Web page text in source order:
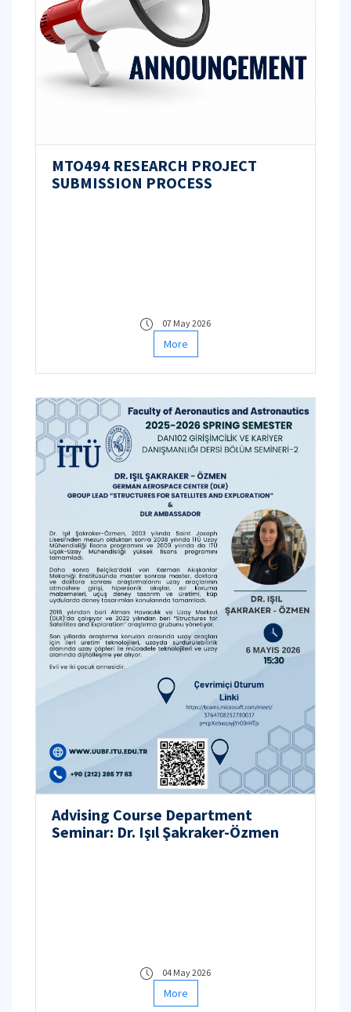
MTO494 RESEARCH PROJECT
SUBMISSION PROCESS
07 May 2026
More
Advising Course Department
Seminar: Dr. Işıl Şakraker-Özmen
04 May 2026
More